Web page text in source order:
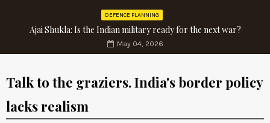
DEFENCE PLANNING
Ajai Shukla: Is the Indian military ready for the next war?
May 04, 2026
Talk to the graziers. India's border policy
lacks realism